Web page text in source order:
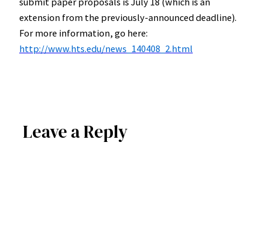
extension from the previously-announced deadline).
For more information, go here:
http://www.hts.edu/news_140408_2.html
Leave a Reply